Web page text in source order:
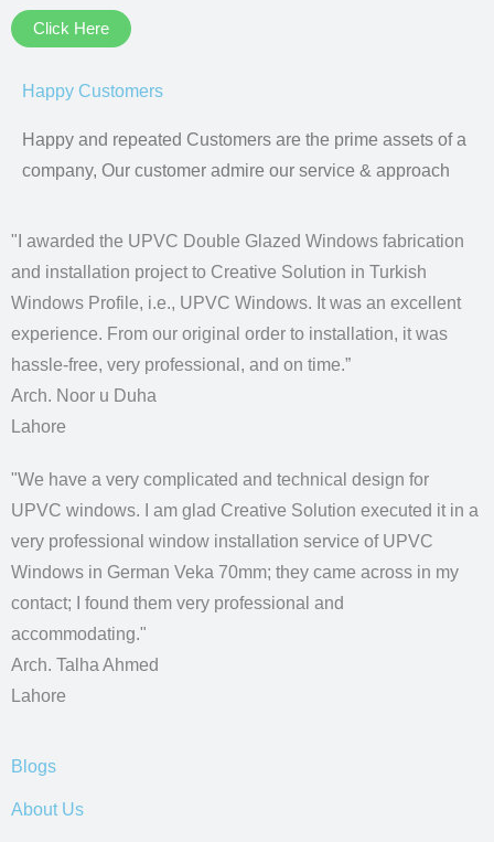
Click Here
Happy Customers
Happy and repeated Customers are the prime assets of a
company, Our customer admire our service & approach
"I awarded the UPVC Double Glazed Windows fabrication
and installation project to Creative Solution in Turkish
Windows Profile, i.e., UPVC Windows. It was an excellent
experience. From our original order to installation, it was
hassle-free, very professional, and on time.”
Arch. Noor u Duha
Lahore
"We have a very complicated and technical design for
UPVC windows. I am glad Creative Solution executed it in a
very professional window installation service of UPVC
Windows in German Veka 70mm; they came across in my
contact; I found them very professional and
accommodating."
Arch. Talha Ahmed
Lahore
Blogs
About Us